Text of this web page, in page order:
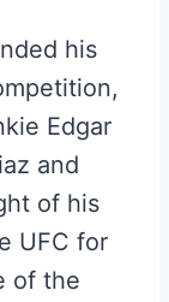
his
Edgar
and
of his
UFC for
of the